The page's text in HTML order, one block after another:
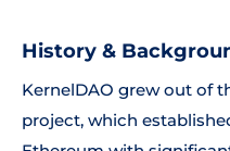
History &
KernelDAO grew out of
project, which